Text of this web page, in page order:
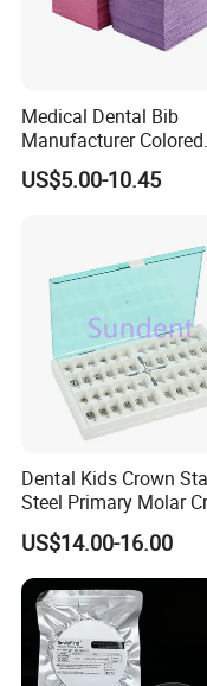
Medical Dental Bib
Manufacturer Colored
Paper+PE Film Dental
Waterproof Durable
Stain-Resistant Dental
US$5.00-10.45
Dental Kids Crown
Steel Primary Molar
Orthodontic Product
US$14.00-16.00